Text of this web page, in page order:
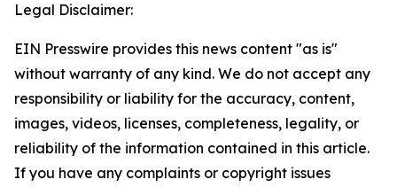
Legal Disclaimer:
EIN Presswire provides this news content "as is"
without warranty of any kind. We do not accept any
responsibility or liability for the accuracy, content,
images, videos, licenses, completeness, legality, or
reliability of the information contained in this article.
If you have any complaints or copyright issues